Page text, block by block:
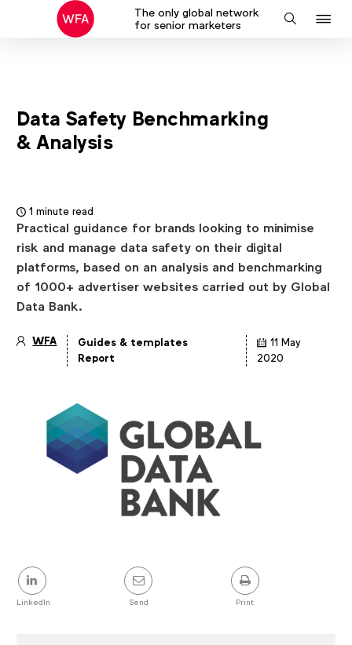
The only global network
for senior marketers
Search
Data Safety Benchmarking
& Analysis
1 minute read
Practical guidance for brands looking to minimise
risk and manage data safety on their digital
platforms, based on an analysis and benchmarking
of 1000+ advertiser websites carried out by Global
Data Bank.
WFA
Guides & templates
Report
11 May
2020
Share
this
post
LinkedIn Send Print